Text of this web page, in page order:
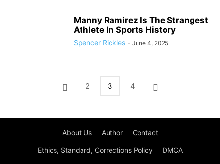
Manny Ramirez Is The Strangest
Athlete In Sports History
Spencer Rickles - June 4, 2025
2 3 4
About Us Author Contact
Ethics, Standard, Corrections Policy DMCA